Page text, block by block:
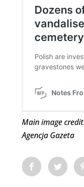
Main image
Agencja Gazeta